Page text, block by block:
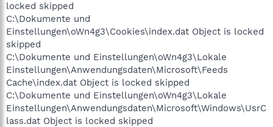
locked skipped
C:\Dokumente und
Einstellungen\oWn4g3\Cookies\index.dat Object is locked
skipped
C:\Dokumente und Einstellungen\oWn4g3\Lokale
Einstellungen\Anwendungsdaten\Microsoft\Feeds
Cache\index.dat Object is locked skipped
C:\Dokumente und Einstellungen\oWn4g3\Lokale
Einstellungen\Anwendungsdaten\Microsoft\Windows\UsrC
lass.dat Object is locked skipped